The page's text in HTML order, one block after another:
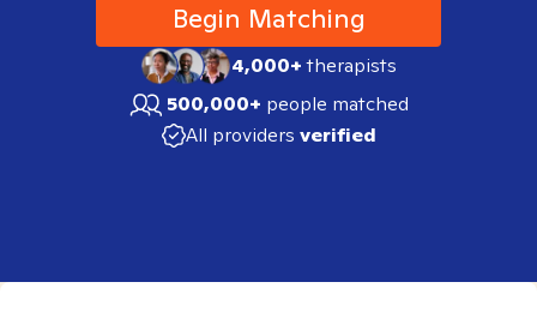
Begin Matching
4,000+therapists
500,000+ people matched
All providers verified